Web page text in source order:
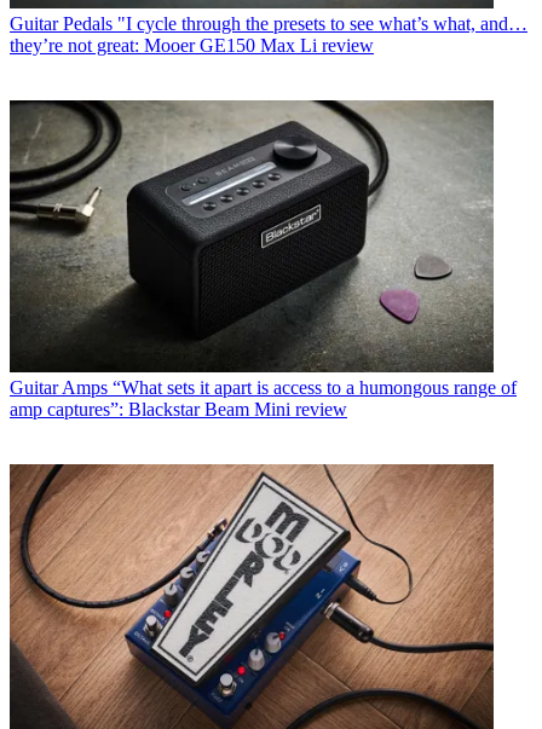
Guitar Pedals "I cycle through the presets to see what’s what, and…
they’re not great: Mooer GE150 Max Li review
Guitar Amps “What sets it apart is access to a humongous range of
amp captures”: Blackstar Beam Mini review